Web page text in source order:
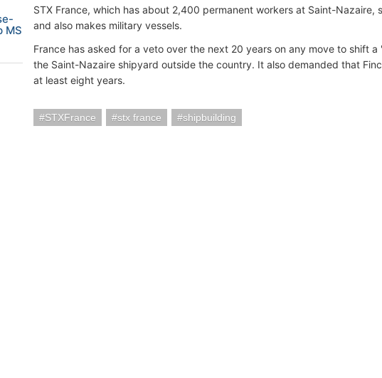
STX France, which has about 2,400 permanent workers at Saint-Nazaire,
and also makes military vessels.
France has asked for a veto over the next 20 years on any move to shift
the Saint-Nazaire shipyard outside the country. It also demanded that
at least eight years.
STXFrance stx france shipbuilding
MS